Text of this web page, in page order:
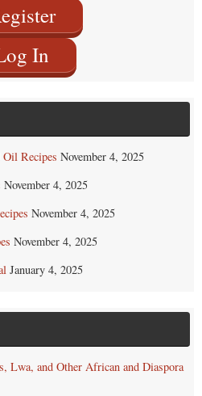
In
Oil Recipes November 4, 2025
November 4, 2025
November 4, 2025
November 4, 2025
January 4, 2025
Lwa, and Other African and Diaspora